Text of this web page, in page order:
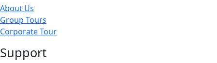
About Us
Group Tours
Corporate Tour
Support